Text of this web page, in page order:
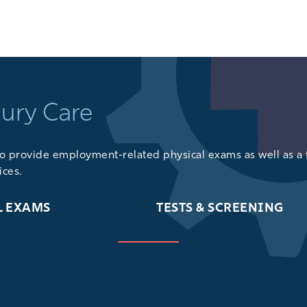
Care
provide employment-related physical exams as well as a
.
EXAMS TESTS & SCREENING